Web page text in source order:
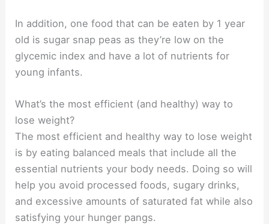
In addition, one food that can be eaten by 1 year
old is sugar snap peas as they’re low on the
glycemic index and have a lot of nutrients for
young infants.
What’s the most efficient (and healthy) way to
lose weight?
The most efficient and healthy way to lose weight
is by eating balanced meals that include all the
essential nutrients your body needs. Doing so will
help you avoid processed foods, sugary drinks,
and excessive amounts of saturated fat while also
satisfying your hunger pangs.